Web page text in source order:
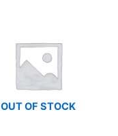
OUT OF STOCK